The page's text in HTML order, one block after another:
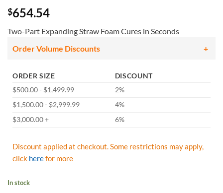
$654.54
Two-Part Expanding Straw Foam Cures in Seconds
Order Volume Discounts
ORDER SIZE
DISCOUNT
$500.00 - $1,499.99
2%
$1,500.00 - $2,999.99
4%
$3,000.00 +
6%
Discount applied at checkout. Some restrictions may apply,
click herefor more
In stock